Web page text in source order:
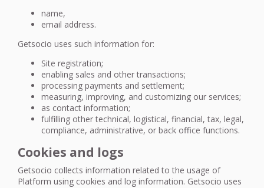
name,
email address.
Getsocio uses such information for:
Site registration;
enabling sales and other transactions;
processing payments and settlement;
measuring, improving, and customizing our services;
as contact information;
fulfilling other technical, logistical, financial, tax, legal,
compliance, administrative, or back office functions.
Cookies and logs
Getsocio collects information related to the usage of
Platform using cookies and log information. Getsocio uses